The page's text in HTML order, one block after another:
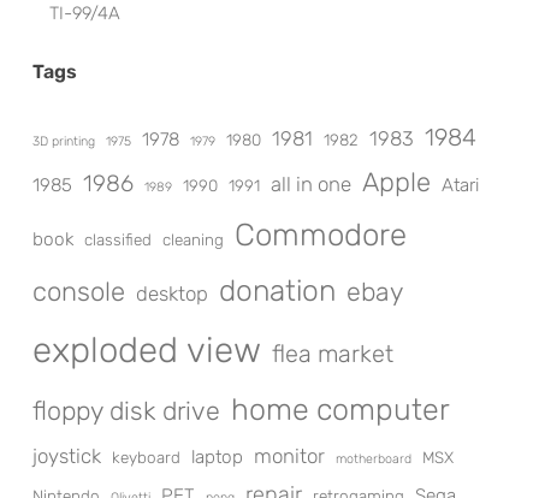
TI-99/4A
Tags
3D printing 1975 1978 1979 1980 1981 1982 1983 1984
1985 1986 1989 1990 1991 all in one Apple Atari
book classified cleaning Commodore
console desktop donation ebay
exploded view flea market
floppy disk drive home computer
joystick keyboard laptop monitor motherboard
MSX